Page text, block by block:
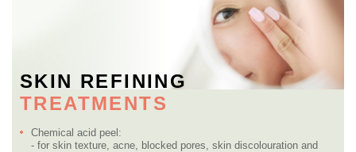
SKIN REFINING
TREATMENTS
Chemical acid peel:
- for skin texture, acne, blocked pores, skin discolouration and